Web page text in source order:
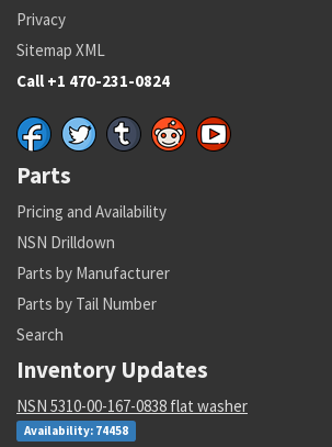
Privacy
Sitemap XML
Call +1 470-231-0824
Parts
Pricing and Availability
NSN Drilldown
Parts by Manufacturer
Parts by Tail Number
Search
Inventory Updates
NSN 5310-00-167-0838 flat washer
Availability: 74458